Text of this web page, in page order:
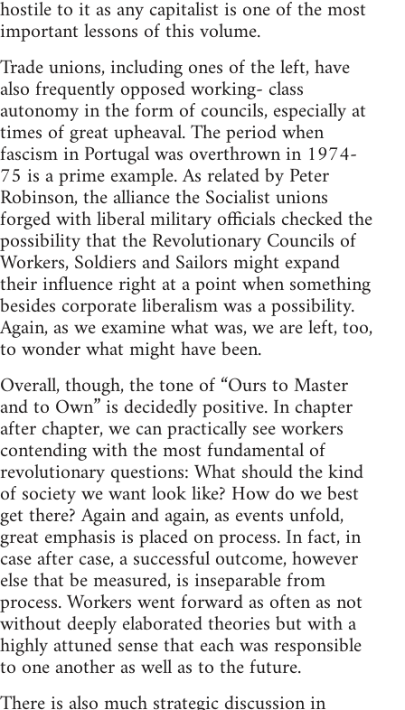
hostile to it as any capitalist is one of the most
important lessons of this volume.
Trade unions, including ones of the left, have
also frequently opposed working- class
autonomy in the form of councils, especially at
times of great upheaval. The period when
fascism in Portugal was overthrown in 1974-
75 is a prime example. As related by Peter
Robinson, the alliance the Socialist unions
forged with liberal military officials checked the
possibility that the Revolutionary Councils of
Workers, Soldiers and Sailors might expand
their influence right at a point when something
besides corporate liberalism was a possibility.
Again, as we examine what was, we are left, too,
to wonder what might have been.
Overall, though, the tone of “Ours to Master
and to Own” is decidedly positive. In chapter
after chapter, we can practically see workers
contending with the most fundamental of
revolutionary questions: What should the kind
of society we want look like? How do we best
get there? Again and again, as events unfold,
great emphasis is placed on process. In fact, in
case after case, a successful outcome, however
else that be measured, is inseparable from
process. Workers went forward as often as not
without deeply elaborated theories but with a
highly attuned sense that each was responsible
to one another as well as to the future.